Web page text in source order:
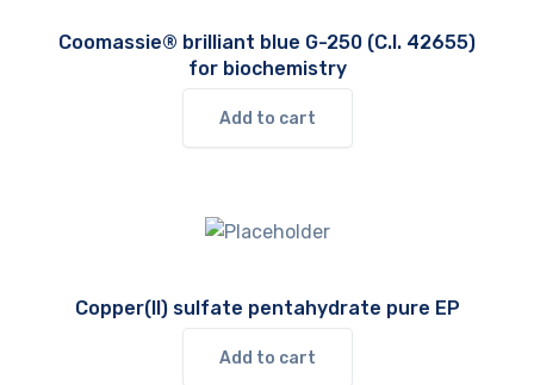
Coomassie® brilliant blue G-250 (C.I. 42655)
for biochemistry
Add to cart
Copper(II) sulfate pentahydrate pure EP
Add to cart